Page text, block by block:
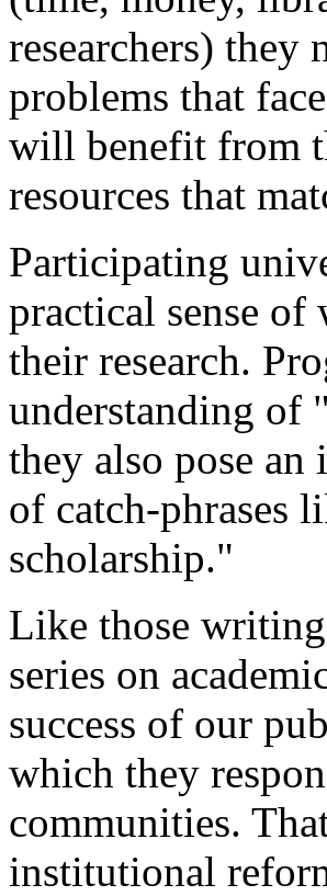
researchers)
problems that
will benefit from
resources that
Participating
practical sense of
their research.
understanding of
they also pose
of catch-phrases
scholarship."
Like those
series on
success of our
which they
communities.
institutional